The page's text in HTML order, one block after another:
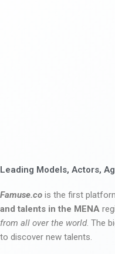
Leading Models, Actors,
Famuse.co is the first
and talents in the MENA
from all over the world. The
to discover new talents.